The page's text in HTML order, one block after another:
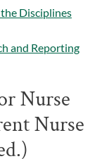
Disciplines
and Reporting
Nurse
Nurse